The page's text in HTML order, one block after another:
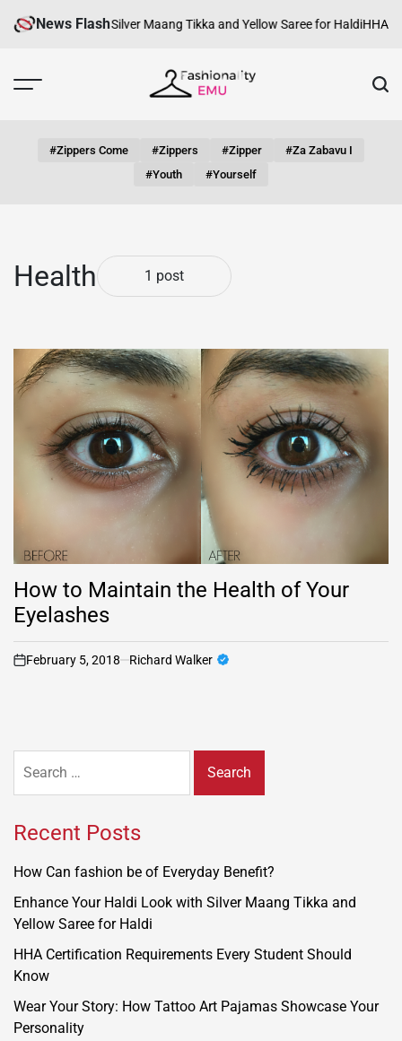
News Flash
Haldi Look with Silver Maang Tikka and Yellow Saree for HaldiHHA
#zippers Come #zippers #zipper
#za Zabavu I
#youth
#yourself
Health 1 post
How to Maintain the Health of Your
Eyelashes
on
February 5, 2018 Richard Walker
for:
Recent Posts
How Can fashion be of Everyday Benefit?
Enhance Your Haldi Look with Silver Maang Tikka and
Yellow Saree for Haldi
HHA Certification Requirements Every Student Should
Know
Wear Your Story: How Tattoo Art Pajamas Showcase Your
Personality